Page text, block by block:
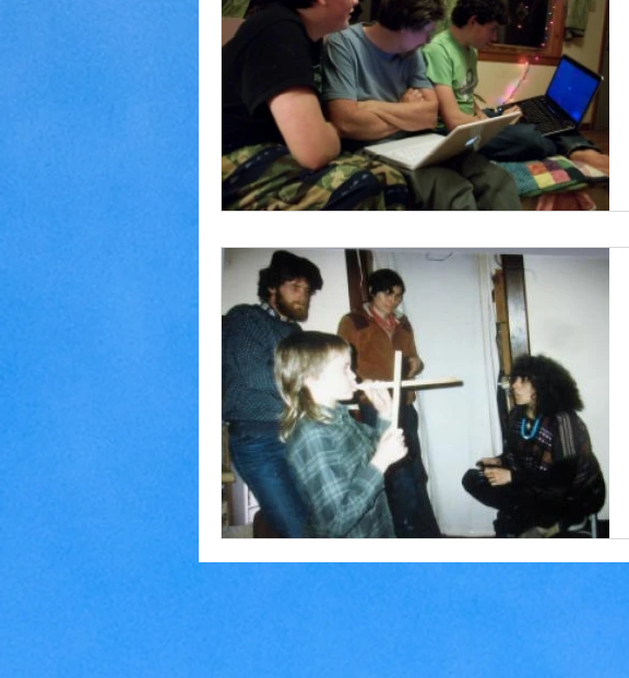
Climate Change Community Creativity
Earth Education Embodiment family
Food Friends Grace Gratitude
Home Making Judaism Kansas
Marriage